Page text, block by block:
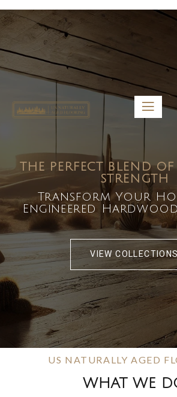
5459 Diaz St, Baldwin Park, CA 91706
bdirecttech@yahoo.com
THE PERFECT BLEND
STRENGTH
Transform Your
Engineered
VIEW
US NATURALLY AGED
WHAT WE